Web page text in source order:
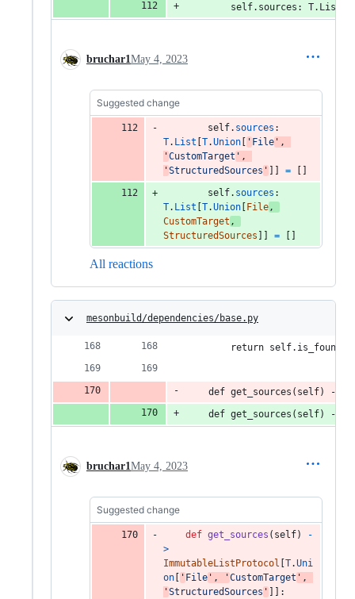
self.sources:
bruchar1May 4, 2023
Suggested change
self. sources
T. List T.Union ' File '
'CustomTarget '
'StructuredSources ' =
self. sources
T. List T.Union File
CustomTarget
StructuredSources
=
All reactions
mesonbuild/dependencies/base.py
        return self.is_found
    def get_sources(self) ->
    def get_sources(self) ->
bruchar1May 4, 2023
Suggested change
def get_sources ( self)
-
>
ImmutableListProtocol T.Uni
on
' File ' , 'CustomTarget '
'StructuredSources '
]]: